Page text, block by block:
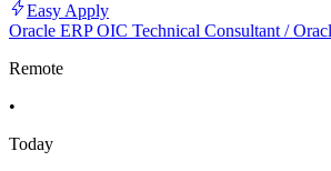
Easy Apply
Oracle ERP OIC Technical Consultant /
Remote
•
Today